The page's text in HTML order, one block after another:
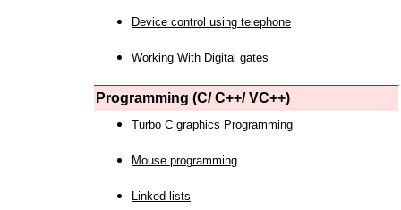
Device control using telephone
Working With Digital gates
Programming (C/ C++/ VC++)
Turbo C graphics Programming
Mouse programming
Linked lists